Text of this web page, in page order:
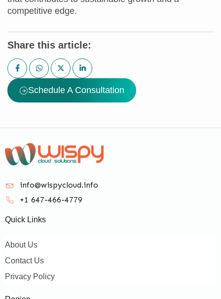
competitive edge.
Share this article:
Schedule A Consultation
info@wispycloud.info
+1 647-466-4779
Quick Links
About Us
Contact Us
Privacy Policy